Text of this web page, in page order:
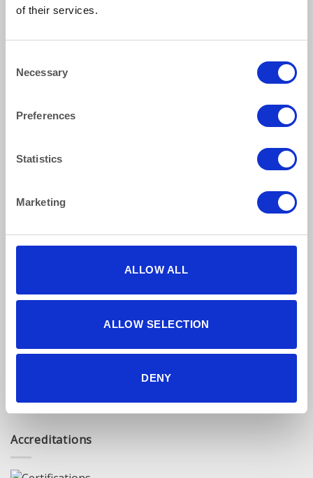
of their services.
Selection
Necessary
Preferences
Statistics
Marketing
ALLOW ALL
ALLOW SELECTION
DENY
How to reach us
Bentley Brown Catering Hire Ltd.
info@bentleybrown.co.uk
Find Us Online
Accreditations